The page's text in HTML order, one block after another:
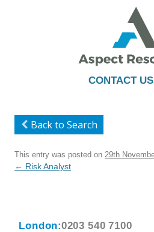
CONTACT
to
Back to Search
This entry was posted on 29th
Post
← Risk Analyst
London:0203 540 7100